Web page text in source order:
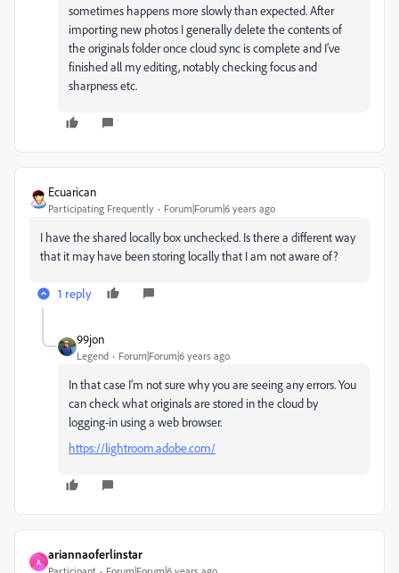
sometimes happens more slowly than expected. After
importing new photos I generally delete the contents of
the originals folder once cloud sync is complete and I’ve
finished all my editing, notably checking focus and
sharpness etc.
Ecuarican
Participating Frequently Forum|Forum|6 years ago
I have the shared locally box unchecked. Is there a different way
that it may have been storing locally that I am not aware of?
1 reply
99jon
Legend Forum|Forum|6 years ago
In that case I’m not sure why you are seeing any errors. You
can check what originals are stored in the cloud by
logging-in using a web browser.
https://lightroom.adobe.com/
A
ariannaoferlinstar